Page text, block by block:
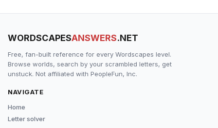
WORDSCAPESANSWERS.NET
Free, fan-built reference for every Wordscapes level.
Browse worlds, search by your scrambled letters, get
unstuck. Not affiliated with PeopleFun, Inc.
NAVIGATE
Home
Letter solver